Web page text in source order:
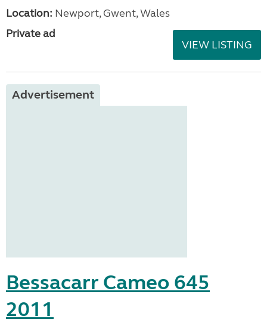
Location: Newport, Gwent, Wales
Private ad
VIEW LISTING
Advertisement
Bessacarr Cameo 645
2011